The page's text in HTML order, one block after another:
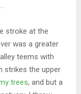
stroke at the
was a greater
teems with
strikes the upper
trees, and but a